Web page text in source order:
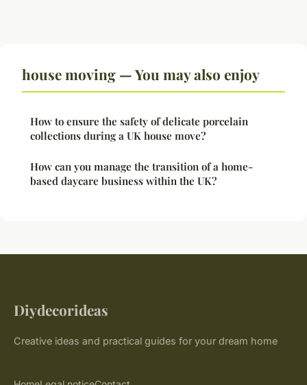
house moving — You may also enjoy
How to ensure the safety of delicate porcelain
collections during a UK house move?
How can you manage the transition of a home-
based daycare business within the UK?
Diydecorideas
Creative ideas and practical guides for your dream home